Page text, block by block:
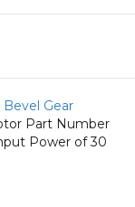
Bevel Gear
Part Number
Power of 30